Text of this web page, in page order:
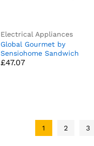
Electrical Appliances
Global Gourmet by
Sensiohome Sandwich
Toaster/Toastie Maker
£47.07
£47.07
1 2 3